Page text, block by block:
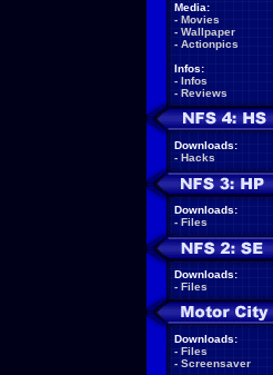
Media:
- Movies
- Wallpaper
- Actionpics
Infos:
- Infos
- Reviews
Downloads:
- Hacks
Downloads:
- Files
Downloads:
- Files
Downloads:
- Files
- Screensaver